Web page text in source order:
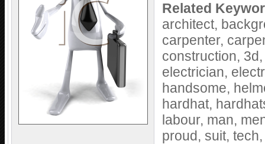
Related
architect,
carpenter,
construction,
electrician,
handsome,
hardhat,
labour, man,
proud, suit,